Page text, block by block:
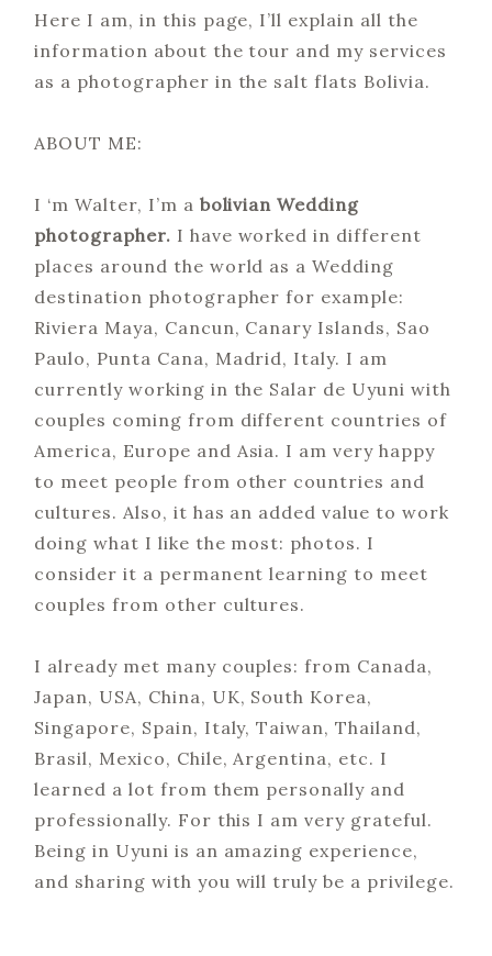
Here I am, in this page, I’ll explain all the
information about the tour and my services
as a photographer in the salt flats Bolivia.
ABOUT ME:
I ‘m Walter, I’m a bolivian Wedding
photographer. I have worked in different
places around the world as a Wedding
destination photographer for example:
Riviera Maya, Cancun, Canary Islands, Sao
Paulo, Punta Cana, Madrid, Italy. I am
currently working in the Salar de Uyuni with
couples coming from different countries of
America, Europe and Asia. I am very happy
to meet people from other countries and
cultures. Also, it has an added value to work
doing what I like the most: photos. I
consider it a permanent learning to meet
couples from other cultures.
I already met many couples: from Canada,
Japan, USA, China, UK, South Korea,
Singapore, Spain, Italy, Taiwan, Thailand,
Brasil, Mexico, Chile, Argentina, etc. I
learned a lot from them personally and
professionally. For this I am very grateful.
Being in Uyuni is an amazing experience,
and sharing with you will truly be a privilege.